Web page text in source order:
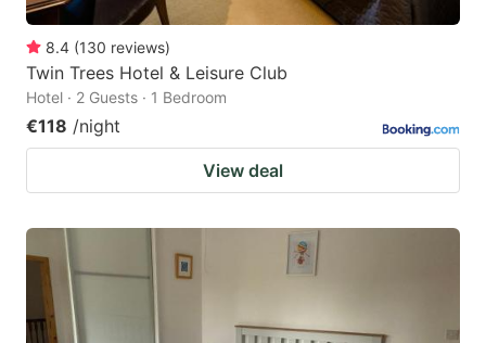
8.4 (130 reviews)
Twin Trees Hotel & Leisure Club
Hotel · 2 Guests · 1 Bedroom
€118 /night
View deal